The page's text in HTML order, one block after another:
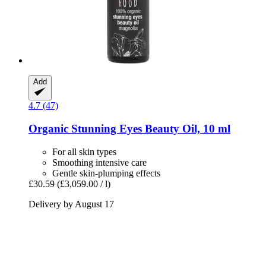
Add
4.7 (47)
Organic Stunning Eyes Beauty Oil, 10 ml
For all skin types
Smoothing intensive care
Gentle skin-plumping effects
£30.59 (£3,059.00 / l)
Delivery by August 17